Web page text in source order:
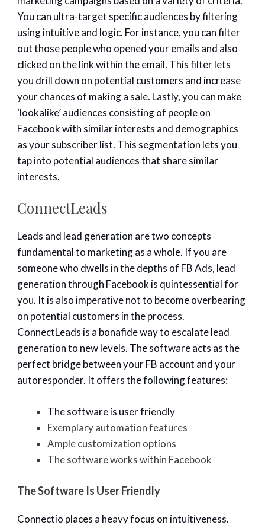
You can ultra-target specific audiences by filtering
using intuitive and logic. For instance, you can filter
out those people who opened your emails and also
clicked on the link within the email. This filter lets
you drill down on potential customers and increase
your chances of making a sale. Lastly, you can make
‘lookalike’ audiences consisting of people on
Facebook with similar interests and demographics
as your subscriber list. This segmentation lets you
tap into potential audiences that share similar
interests.
ConnectLeads
Leads and lead generation are two concepts
fundamental to marketing as a whole. If you are
someone who dwells in the depths of FB Ads, lead
generation through Facebook is quintessential for
you. It is also imperative not to become overbearing
on potential customers in the process.
ConnectLeads is a bonafide way to escalate lead
generation to new levels. The software acts as the
perfect bridge between your FB account and your
autoresponder. It offers the following features:
The software is user friendly
Exemplary automation features
Ample customization options
The software works within Facebook
The Software Is User Friendly
Connectio places a heavy focus on intuitiveness.